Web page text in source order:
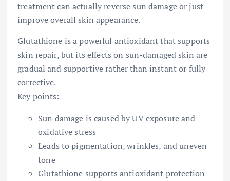
treatment can actually reverse sun damage or just
improve overall skin appearance.
Glutathione is a powerful antioxidant that supports
skin repair, but its effects on sun-damaged skin are
gradual and supportive rather than instant or fully
corrective.
Key points:
Sun damage is caused by UV exposure and
oxidative stress
Leads to pigmentation, wrinkles, and uneven
tone
Glutathione supports antioxidant protection